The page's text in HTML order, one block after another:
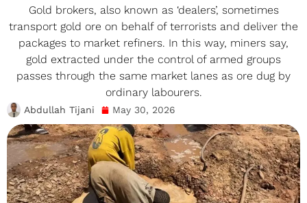
Gold brokers, also known as ‘dealers’, sometimes
transport gold ore on behalf of terrorists and deliver the
packages to market refiners. In this way, miners say,
gold extracted under the control of armed groups
passes through the same market lanes as ore dug by
ordinary labourers.
Abdullah Tijani May 30, 2026